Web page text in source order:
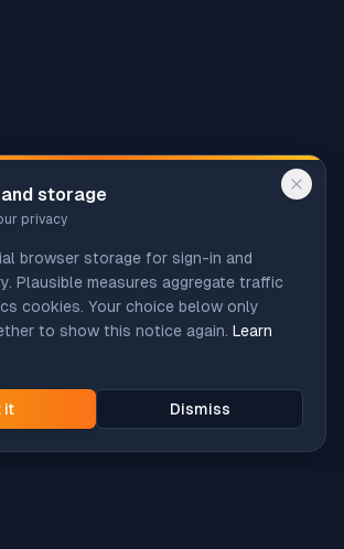
storage
privacy
browser storage for sign-in and
Plausible measures aggregate traffic
cookies. Your choice below only
to show this notice again. Learn
it Dismiss